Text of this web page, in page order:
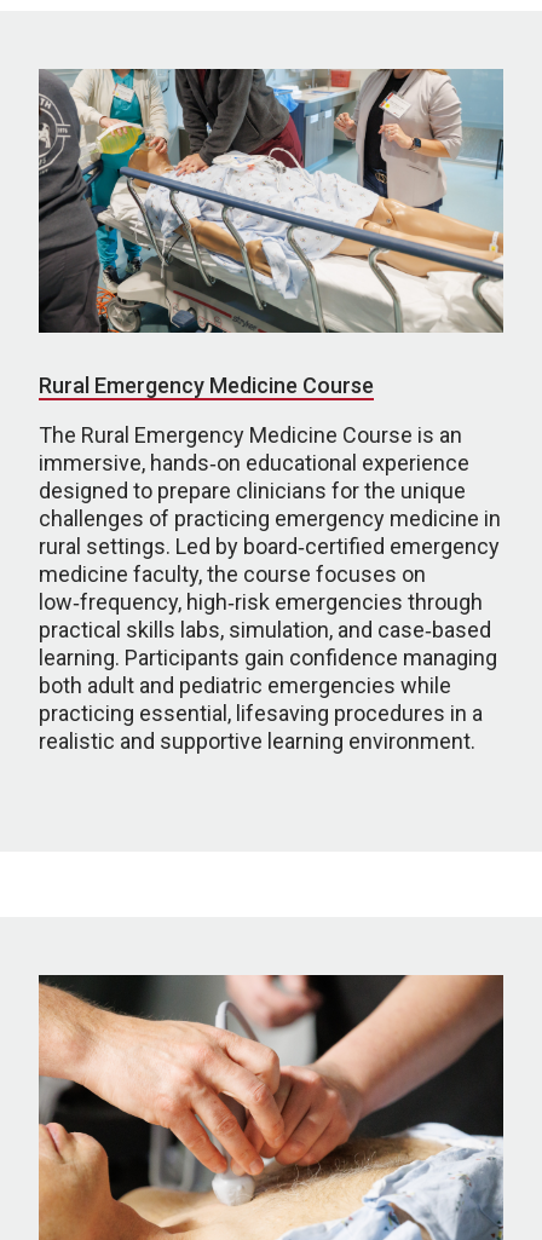
Rural Emergency Medicine Course
The Rural Emergency Medicine Course is an
immersive, hands‑on educational experience
designed to prepare clinicians for the unique
challenges of practicing emergency medicine in
rural settings. Led by board‑certified emergency
medicine faculty, the course focuses on
low‑frequency, high‑risk emergencies through
practical skills labs, simulation, and case‑based
learning. Participants gain confidence managing
both adult and pediatric emergencies while
practicing essential, lifesaving procedures in a
realistic and supportive learning environment.